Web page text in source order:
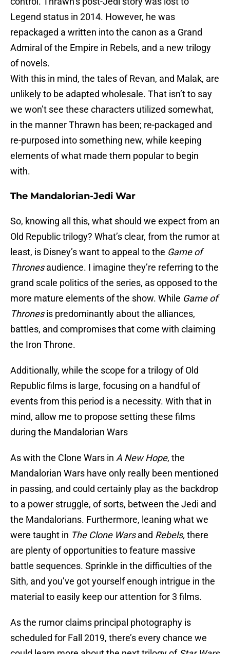
Legend status in 2014. However, he was
repackaged a written into the canon as a Grand
Admiral of the Empire in Rebels, and a new trilogy
of novels.
With this in mind, the tales of Revan, and Malak, are
unlikely to be adapted wholesale. That isn’t to say
we won’t see these characters utilized somewhat,
in the manner Thrawn has been; re-packaged and
re-purposed into something new, while keeping
elements of what made them popular to begin
with.
The Mandalorian-Jedi War
So, knowing all this, what should we expect from an
Old Republic trilogy? What’s clear, from the rumor at
least, is Disney’s want to appeal to the Game of
Thronesaudience. I imagine they’re referring to the
grand scale politics of the series, as opposed to the
more mature elements of the show. While Game of
Thronesis predominantly about the alliances,
battles, and compromises that come with claiming
the Iron Throne.
Additionally, while the scope for a trilogy of Old
Republic films is large, focusing on a handful of
events from this period is a necessity. With that in
mind, allow me to propose setting these films
during the Mandalorian Wars
As with the Clone Wars in A New Hope, the
Mandalorian Wars have only really been mentioned
in passing, and could certainly play as the backdrop
to a power struggle, of sorts, between the Jedi and
the Mandalorians. Furthermore, leaning what we
were taught in The Clone Warsand Rebels, there
are plenty of opportunities to feature massive
battle sequences. Sprinkle in the difficulties of the
Sith, and you’ve got yourself enough intrigue in the
material to easily keep our attention for 3 films.
As the rumor claims principal photography is
scheduled for Fall 2019, there’s every chance we